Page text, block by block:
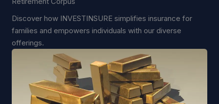
Discover how INVESTINSURE simplifies insurance for
families and empowers individuals with our diverse
offerings.